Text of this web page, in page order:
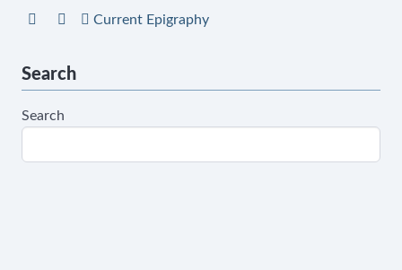
Current Epigraphy
Search
Search